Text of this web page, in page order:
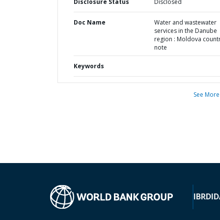
Disclosure Status Disclosed
Doc Name
Water and wastewater
services in the Danube
region : Moldova
note
Keywords
See More
IBRD